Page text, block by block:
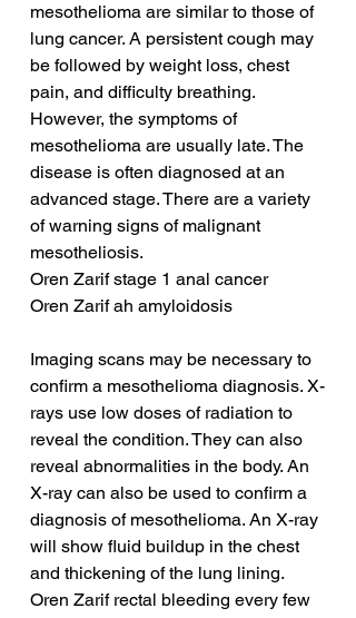
mesothelioma are similar to those of
lung cancer. A persistent cough may
be followed by weight loss, chest
pain, and difficulty breathing.
However, the symptoms of
mesothelioma are usually late. The
disease is often diagnosed at an
advanced stage. There are a variety
of warning signs of malignant
mesotheliosis.
Oren Zarif stage 1 anal cancer
Oren Zarif ah amyloidosis
Imaging scans may be necessary to
confirm a mesothelioma diagnosis. X-
rays use low doses of radiation to
reveal the condition. They can also
reveal abnormalities in the body. An
X-ray can also be used to confirm a
diagnosis of mesothelioma. An X-ray
will show fluid buildup in the chest
and thickening of the lung lining.
Oren Zarif rectal bleeding every few